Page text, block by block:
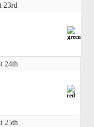
23rd
24th
25th